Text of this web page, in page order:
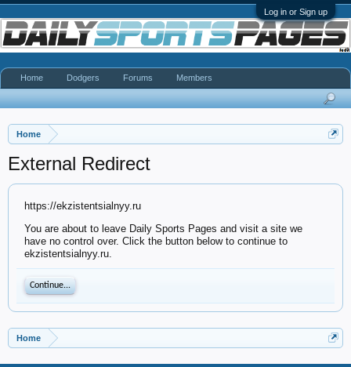
Log in or Sign up
Home
External Redirect
https://ekzistentsialnyy.ru
You are about to leave Daily Sports Pages and visit a site we
have no control over. Click the button below to continue to
ekzistentsialnyy.ru.
Continue...
Home
Home Dodgers Forums Members